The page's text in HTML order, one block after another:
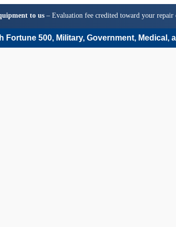
to us– Evaluation fee credited toward your repair
Fortune 500, Military, Government, Medical,